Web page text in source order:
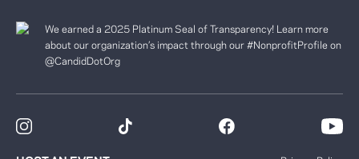
We earned a 2025 Platinum Seal of Transparency! Learn more
about our organization’s impact through our #NonprofitProfile on
@CandidDotOrg